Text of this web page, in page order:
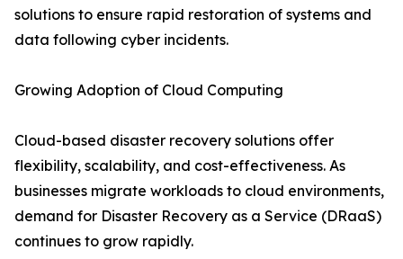
solutions to ensure rapid restoration of systems and
data following cyber incidents.
Growing Adoption of Cloud Computing
Cloud-based disaster recovery solutions offer
flexibility, scalability, and cost-effectiveness. As
businesses migrate workloads to cloud environments,
demand for Disaster Recovery as a Service (DRaaS)
continues to grow rapidly.